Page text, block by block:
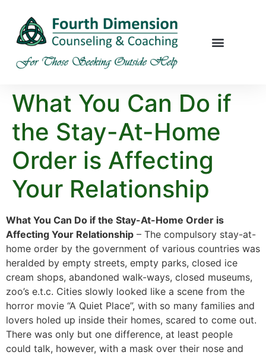
What You Can Do if
the Stay-At-Home
Order is Affecting
Your Relationship
What You Can Do if the Stay-At-Home Order is
Affecting Your Relationship – The compulsory stay-at-
home order by the government of various countries was
heralded by empty streets, empty parks, closed ice
cream shops, abandoned walk-ways, closed museums,
zoo’s e.t.c. Cities slowly looked like a scene from the
horror movie “A Quiet Place”, with so many families and
lovers holed up inside their homes, scared to come out.
There was only but one difference, at least people
could talk, however, with a mask over their nose and